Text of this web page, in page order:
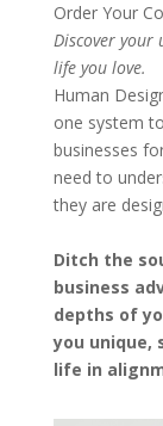
Order Your
Discover
life you love.
Human
one system
businesses
need to
they are
Ditch the
business
depths of
you unique,
life in